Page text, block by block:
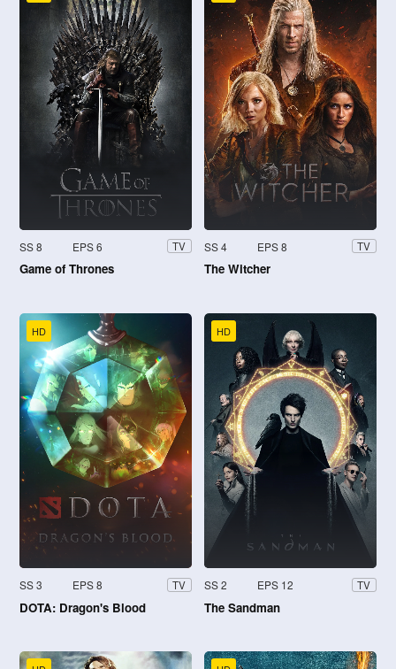
SS 8 EPS 6 TV
Game of Thrones
SS 4 EPS 8 TV
The Witcher
HD
SS 3 EPS 8 TV
DOTA: Dragon's Blood
HD
SS 2 EPS 12 TV
The Sandman